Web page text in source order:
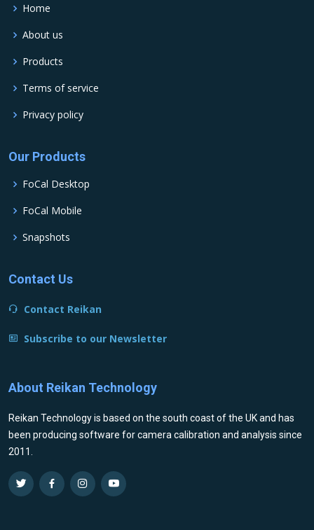
Home
About us
Products
Terms of service
Privacy policy
Our Products
FoCal Desktop
FoCal Mobile
Snapshots
Contact Us
Contact Reikan
Subscribe to our Newsletter
About Reikan Technology
Reikan Technology is based on the south coast of the UK and has
been producing software for camera calibration and analysis since
2011.